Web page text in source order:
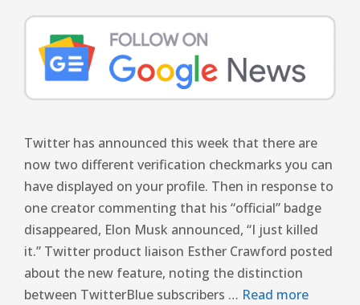
Twitter has announced this week that there are
now two different verification checkmarks you can
have displayed on your profile. Then in response to
one creator commenting that his “official” badge
disappeared, Elon Musk announced, “I just killed
it.” Twitter product liaison Esther Crawford posted
about the new feature, noting the distinction
between TwitterBlue subscribers … Read more